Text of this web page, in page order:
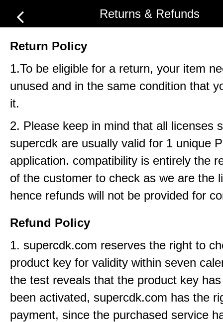
Returns & Refunds
Return Policy
1.To be eligible for a return, your item
unused and in the same condition that
it.
2. Please keep in mind that all licenses
supercdk are usually valid for 1 unique
application. compatibility is entirely the
of the customer to check as we are the
hence refunds will not be provided for
Refund Policy
1. supercdk.com reserves the right to
product key for validity within seven
the test reveals that the product key
been activated, supercdk.com has the
payment, since the purchased service